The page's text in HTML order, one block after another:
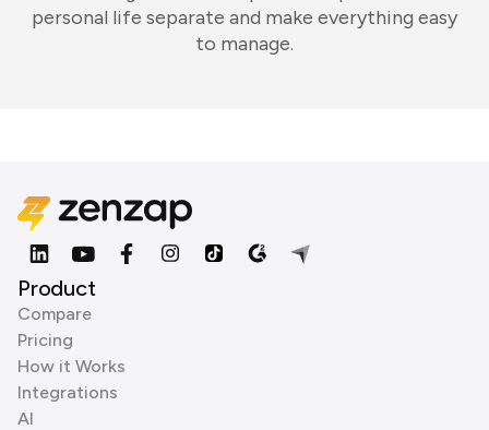
personal life separate and make everything easy
to manage.
Product
Compare
Pricing
How it Works
Integrations
AI